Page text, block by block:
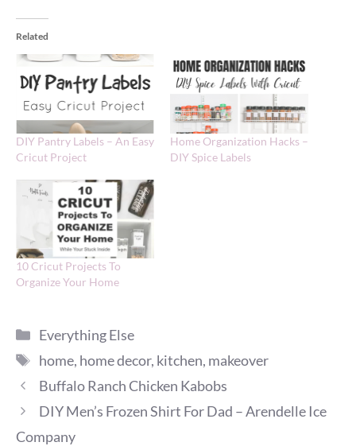
Related
DIY Pantry Labels – An Easy
Cricut Project
Home Organization Hacks –
DIY Spice Labels
10 Cricut Projects To
Organize Your Home
Categories
Everything Else
Tags
home, home decor, kitchen, makeover
Buffalo Ranch Chicken Kabobs
DIY Men’s Frozen Shirt For Dad – Arendelle Ice
Company